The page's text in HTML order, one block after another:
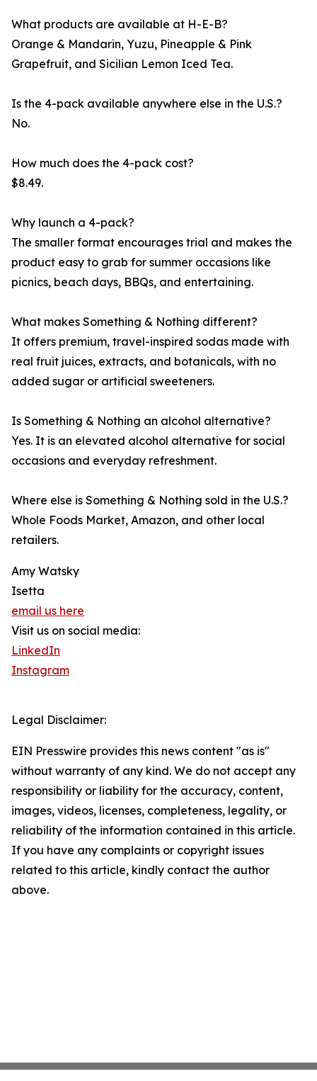
What products are available at H-E-B?
Orange & Mandarin, Yuzu, Pineapple & Pink
Grapefruit, and Sicilian Lemon Iced Tea.
Is the 4-pack available anywhere else in the U.S.?
No.
How much does the 4-pack cost?
$8.49.
Why launch a 4-pack?
The smaller format encourages trial and makes the
product easy to grab for summer occasions like
picnics, beach days, BBQs, and entertaining.
What makes Something & Nothing different?
It offers premium, travel-inspired sodas made with
real fruit juices, extracts, and botanicals, with no
added sugar or artificial sweeteners.
Is Something & Nothing an alcohol alternative?
Yes. It is an elevated alcohol alternative for social
occasions and everyday refreshment.
Where else is Something & Nothing sold in the U.S.?
Whole Foods Market, Amazon, and other local
retailers.
Amy Watsky
Isetta
email us here
Visit us on social media:
LinkedIn
Instagram
Legal Disclaimer:
EIN Presswire provides this news content "as is"
without warranty of any kind. We do not accept any
responsibility or liability for the accuracy, content,
images, videos, licenses, completeness, legality, or
reliability of the information contained in this article.
If you have any complaints or copyright issues
related to this article, kindly contact the author
above.